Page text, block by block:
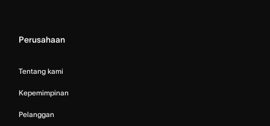
Perusahaan
Tentang kami
Kepemimpinan
Pelanggan